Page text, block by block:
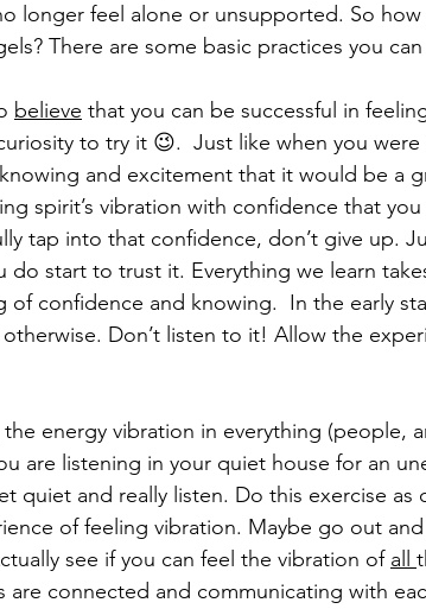
longer feel alone or unsupported. So how
There are some basic practices you can
believe that you can be successful in
to try it 😉.  Just like when you were
and excitement that it would be a
spirit’s vibration with confidence that
tap into that confidence, don’t give up.
do start to trust it. Everything we learn
confidence and knowing.  In the early
Don’t listen to it! Allow the
energy vibration in everything (people,
are listening in your quiet house for an
quiet and really listen. Do this exercise as
of feeling vibration. Maybe go out
see if you can feel the vibration of all
are connected and communicating with